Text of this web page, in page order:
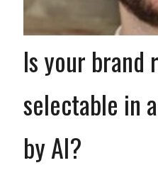
Is your brand
selectable in
by AI?